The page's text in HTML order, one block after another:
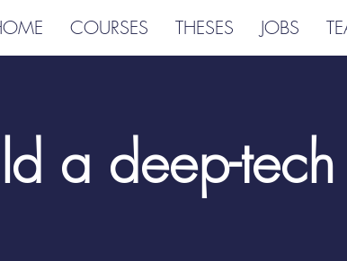
COURSES THESES JOBS
a deep-tech